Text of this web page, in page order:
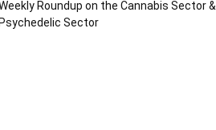
Roundup on the Cannabis Sector &
Sector